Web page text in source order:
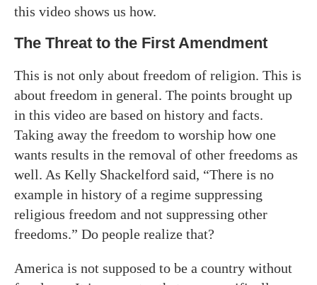
this video shows us how.
The Threat to the First Amendment
This is not only about freedom of religion. This is
about freedom in general. The points brought up
in this video are based on history and facts.
Taking away the freedom to worship how one
wants results in the removal of other freedoms as
well. As Kelly Shackelford said, “There is no
example in history of a regime suppressing
religious freedom and not suppressing other
freedoms.” Do people realize that?
America is not supposed to be a country without